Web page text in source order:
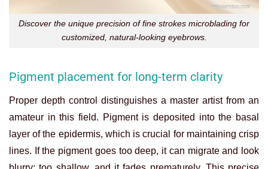
Discover the unique precision of fine strokes microblading for
customized, natural-looking eyebrows.
Pigment placement for long-term clarity
Proper depth control distinguishes a master artist from an
amateur in this field. Pigment is deposited into the basal
layer of the epidermis, which is crucial for maintaining crisp
lines. If the pigment goes too deep, it can migrate and look